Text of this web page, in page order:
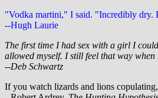
"Vodka martini," I said. "Incredibly dry.
--Hugh Laurie
The first time I had sex with a girl I
allowed myself. I still feel that way
--Deb Schwartz
If you watch lizards and lions